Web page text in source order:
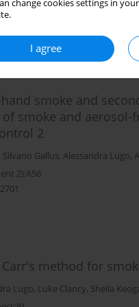
change cookies settings in
I agree
2):A59
smoke and
smoke and
2
Silvano Gallus, Alessandra Lugo,
2):A56
method for
Lugo, Luke Clancy, Sheila